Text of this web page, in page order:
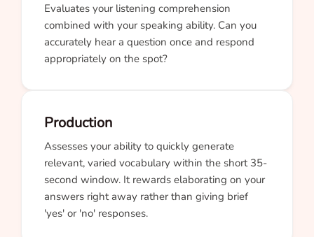
Evaluates your listening comprehension
combined with your speaking ability. Can you
accurately hear a question once and respond
appropriately on the spot?
Production
Assesses your ability to quickly generate
relevant, varied vocabulary within the short 35-
second window. It rewards elaborating on your
answers right away rather than giving brief
'yes' or 'no' responses.